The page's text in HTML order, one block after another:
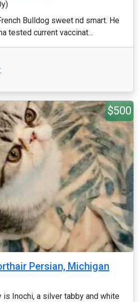
Bulldog sweet nd smart. He
tested current vaccinat...
$500
Persian, Michigan
Inochi, a silver tabby and white